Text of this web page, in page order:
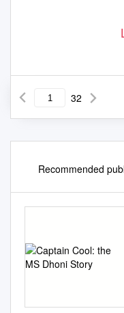
32
Recommended